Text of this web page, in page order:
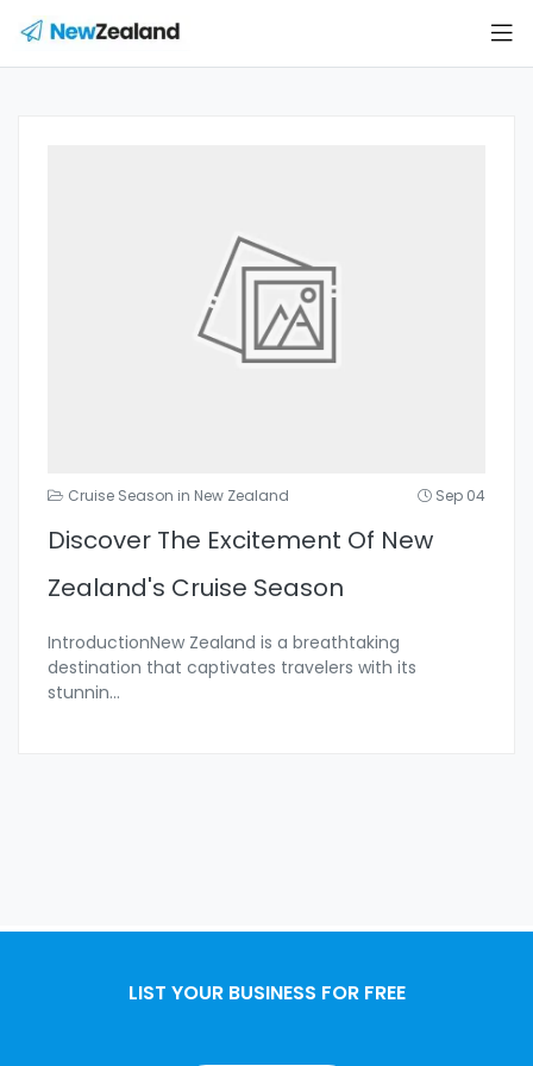
Cruise Season in New Zealand Sep 04
Discover The Excitement Of New
Zealand's Cruise Season
IntroductionNew Zealand is a breathtaking
destination that captivates travelers with its
stunnin...
LIST YOUR BUSINESS FOR FREE